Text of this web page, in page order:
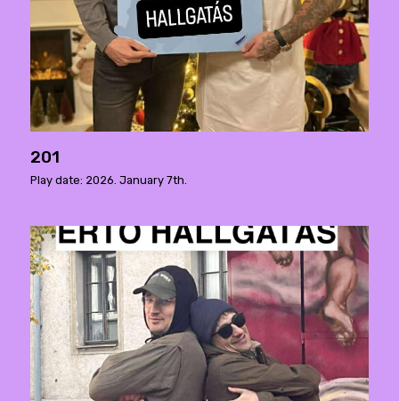
201
Play date: 2026. January 7th.